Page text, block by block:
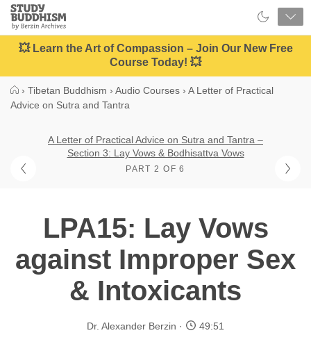
Close
Study
Buddhism
Home
💥 Learn the Art of Compassion – Join Our New Free
Course Today! 💥
› Tibetan Buddhism › Audio Courses › A Letter of Practical
Advice on Sutra and Tantra
A Letter of Practical Advice on Sutra and Tantra –
Section 3: Lay Vows & Bodhisattva Vows
PART 2 OF 6
LPA15: Lay Vows
against Improper Sex
& Intoxicants
Dr. Alexander Berzin 49:51